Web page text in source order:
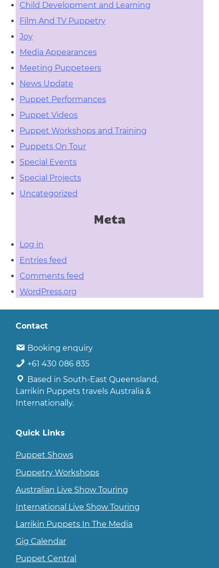
Child Development and Learning
Film And TV Puppetry
Joy
Media Appearances
Meeting Puppeteers
News Update
Puppet Performances
Puppet Videos
Puppet Workshops and Training
Puppets On Tour
Special Events
Special Projects
Uncategorized
Meta
Log in
Entries feed
Comments feed
WordPress.org
Contact
Booking enquiry
+61 430 086 835
Based in South-East Queensland,
Larrikin Puppets travels Australia &
Internationally.
Quick Links
Puppet Shows
Puppetry Workshops
Australian Live Show Touring
International Live Show Touring
Larrikin Puppets In The Media
Gig Calendar
Puppet Central